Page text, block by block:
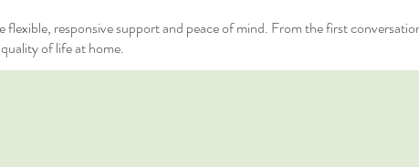
responsive support and peace of mind. From the first
of life at home.